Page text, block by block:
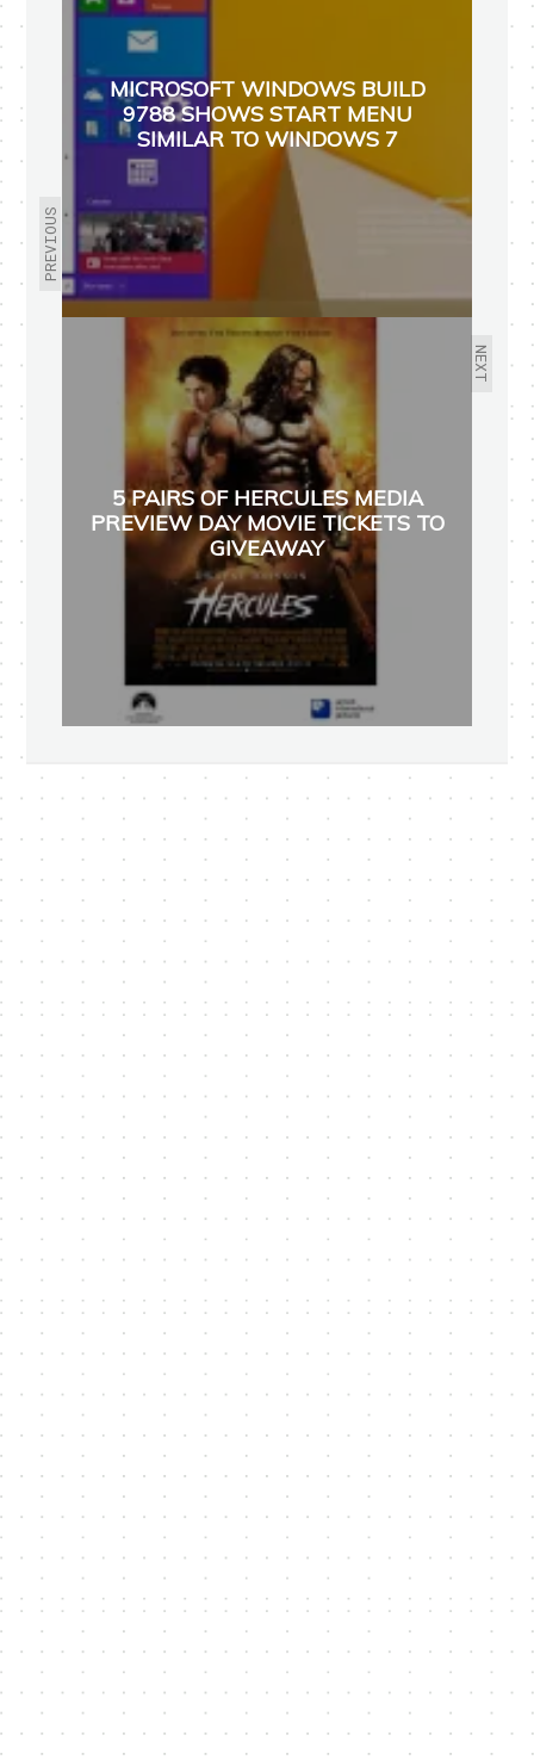
PREVIOUS
MICROSOFT WINDOWS BUILD
9788 SHOWS START MENU
SIMILAR TO WINDOWS 7
NEXT
5 PAIRS OF HERCULES MEDIA
PREVIEW DAY MOVIE TICKETS TO
GIVEAWAY